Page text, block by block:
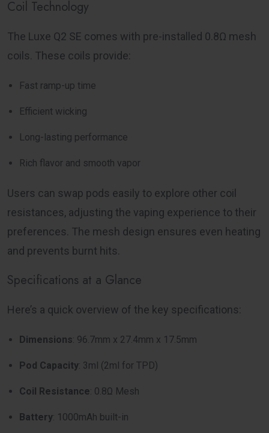
Coil Technology
The Luxe Q2 SE comes with pre-installed 0.8Ω mesh
coils. These coils provide:
Fast ramp-up time
Efficient wicking
Long-lasting performance
Rich flavor and smooth vapor
Users can swap pods easily to explore other coil
resistances, adjusting the vaping experience to their
preferences. The mesh design ensures even heating
and prevents burnt hits.
Specifications at a Glance
Here’s a quick overview of the key specifications:
Dimensions: 96.7mm x 27.4mm x 17.5mm
Pod Capacity: 3ml (2ml for TPD)
Coil Resistance: 0.8Ω Mesh
Battery: 1000mAh built-in